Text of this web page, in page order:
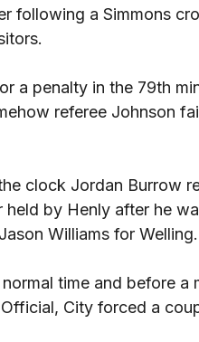
following a Simmons
a penalty in the 79th
referee Johnson
clock Jordan Burrow
held by Henly after he
Williams for Welling.
time and before a
City forced a